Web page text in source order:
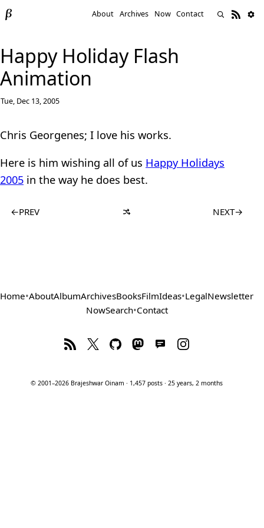
About Archives Now Contact
Happy Holiday Flash
Animation
Tue, Dec 13, 2005
Chris Georgenes; I love his works.
Here is him wishing all of us Happy Holidays
2005 in the way he does best.
←PREV NEXT→
Home•AboutAlbumArchivesBooksFilmIdeas•LegalNewsletter
NowSearch•Contact
© 2001–2026 Brajeshwar Oinam · 1,457 posts · 25 years, 2 months